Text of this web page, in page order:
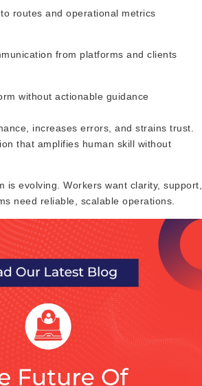
routes and operational metrics
from platforms and clients
without actionable guidance
increases errors, and strains trust.
that amplifies human skill without
is evolving. Workers want clarity, support,
need reliable, scalable operations.